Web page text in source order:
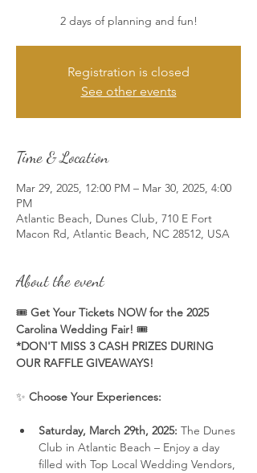
2 days of planning and fun!
Registration is closed
See other events
Time & Location
Mar 29, 2025, 12:00 PM – Mar 30, 2025, 4:00
PM
Atlantic Beach, Dunes Club, 710 E Fort
Macon Rd, Atlantic Beach, NC 28512, USA
About the event
🎟 Get Your Tickets NOW for the 2025
Carolina Wedding Fair! 🎟
*DON'T MISS 3 CASH PRIZES DURING
OUR RAFFLE GIVEAWAYS!
✨ Choose Your Experiences:
Saturday, March 29th, 2025: The Dunes
Club in Atlantic Beach – Enjoy a day
filled with Top Local Wedding Vendors,